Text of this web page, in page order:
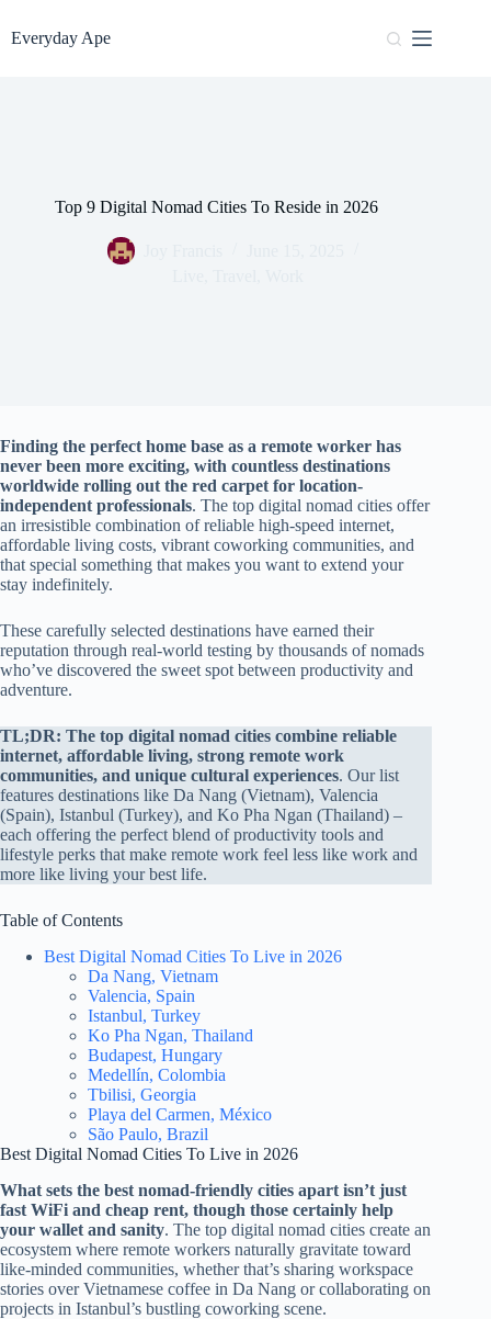
to
content
Everyday Ape
Top 9 Digital Nomad Cities To Reside in 2026
Finding the perfect home base as a remote worker has
never been more exciting, with countless destinations
worldwide rolling out the red carpet for location-
independent professionals. The top digital nomad cities offer
an irresistible combination of reliable high-speed internet,
affordable living costs, vibrant coworking communities, and
that special something that makes you want to extend your
stay indefinitely.
These carefully selected destinations have earned their
reputation through real-world testing by thousands of nomads
who’ve discovered the sweet spot between productivity and
adventure.
TL;DR: The top digital nomad cities combine reliable
internet, affordable living, strong remote work
communities, and unique cultural experiences. Our list
features destinations like Da Nang (Vietnam), Valencia
(Spain), Istanbul (Turkey), and Ko Pha Ngan (Thailand) –
each offering the perfect blend of productivity tools and
lifestyle perks that make remote work feel less like work and
more like living your best life.
Table of Contents
Best Digital Nomad Cities To Live in 2026
Da Nang, Vietnam
Valencia, Spain
Istanbul, Turkey
Ko Pha Ngan, Thailand
Budapest, Hungary
Medellín, Colombia
Tbilisi, Georgia
Playa del Carmen, México
São Paulo, Brazil
Best Digital Nomad Cities To Live in 2026
What sets the best nomad-friendly cities apart isn’t just
fast WiFi and cheap rent, though those certainly help
your wallet and sanity. The top digital nomad cities create an
ecosystem where remote workers naturally gravitate toward
like-minded communities, whether that’s sharing workspace
stories over Vietnamese coffee in Da Nang or collaborating on
projects in Istanbul’s bustling coworking scene.